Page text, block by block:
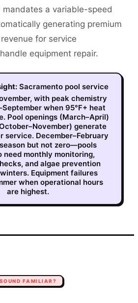
mandates a variable-speed
generating premium
for service
equipment repair.
Sacramento pool service
with peak chemistry
when 95°F+ heat
Pool openings (March–April)
generate
service. December–February
but not zero—pools
need monthly monitoring,
and algae prevention
Equipment failures
when operational hours
are highest.
SOUND FAMILIAR?